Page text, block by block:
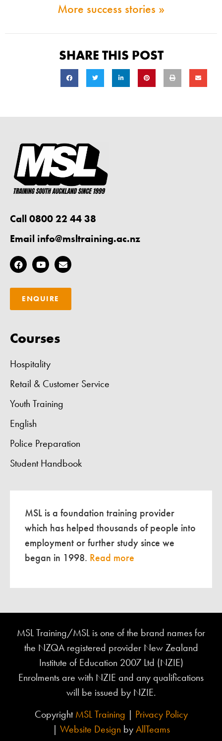
More success stories »
SHARE THIS POST
Call 0800 22 44 38
Email info@msltraining.ac.nz
ENQUIRE
Courses
Hospitality
Retail & Customer Service
Youth Training
English
Police Preparation
Student Handbook
MSL is a foundation training provider
which has helped thousands of people into
employment or further study since we
began in 1998. Read more
MSL Training/MSL is one of the brand names for
the NZQA registered provider New Zealand
Institute of Education 2007 Ltd (NZIE)
Enrolments are with NZIE and any qualifications
will be issued by NZIE.
CopyrightMSL Training | Privacy Policy
| Website Design byAllTeams